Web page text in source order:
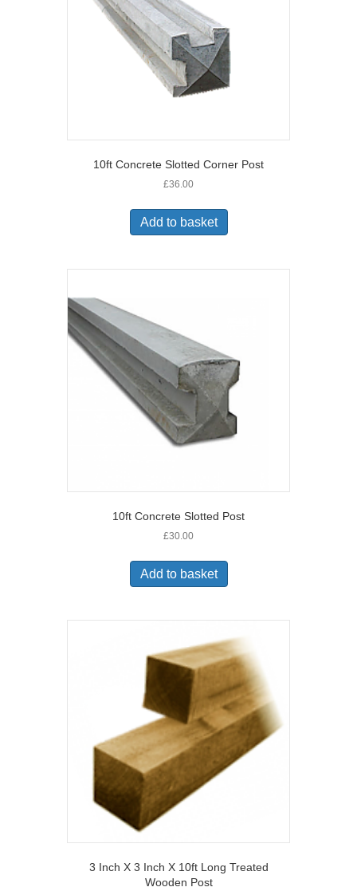
10ft Concrete Slotted Corner Post
£36.00
Add to basket
10ft Concrete Slotted Post
£30.00
Add to basket
3 Inch X 3 Inch X 10ft Long Treated
Wooden Post